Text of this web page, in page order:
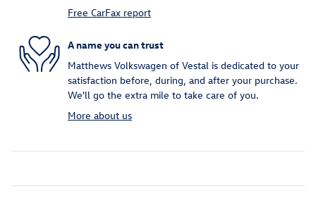
Free CarFax report
A name you can trust
Matthews Volkswagen of Vestal is dedicated to your
satisfaction before, during, and after your purchase.
We'll go the extra mile to take care of you.
More about us